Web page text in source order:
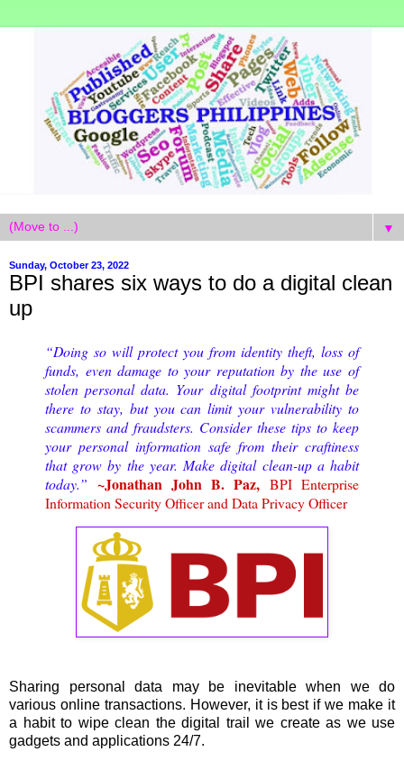
▼
Sunday, October 23, 2022
BPI shares six ways to do a digital clean
up
“Doing so will protect you from identity theft, loss of
funds, even damage to your reputation by the use of
stolen personal data. Your digital footprint might be
there to stay, but you can limit your vulnerability to
scammers and fraudsters. Consider these tips to keep
your personal information safe from their craftiness
that grow by the year. Make digital clean-up a habit
today.” ~Jonathan John B. Paz, BPI Enterprise
Information Security Officer and Data Privacy Officer
Sharing personal data may be inevitable when we do
various online transactions. However, it is best if we make it
a habit to wipe clean the digital trail we create as we use
gadgets and applications 24/7.